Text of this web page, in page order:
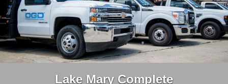
Lake Mary Complete